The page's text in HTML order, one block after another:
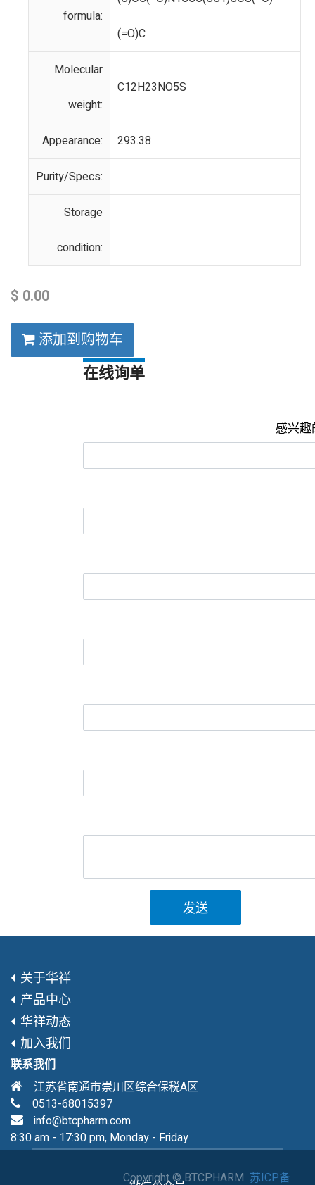
formula:
(=O)C
Molecular
weight:
C12H23NO5S
Appearance: 293.38
Purity/Specs:
Storage
condition:
$ 0.00
添加到购物车
在线询单
感兴
发送
关于华祥
产品中心
华祥动态
加入我们
联系我们
江苏省南通市崇川区综合保税A区
0513-68015397
info@btcpharm.com
8:30 am - 17:30 pm, Monday - Friday
Copyright © BTCPHARM 苏ICP备